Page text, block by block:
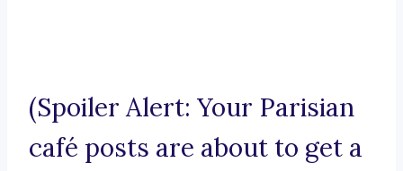
(Spoiler Alert: Your Parisian
café posts are about to get a